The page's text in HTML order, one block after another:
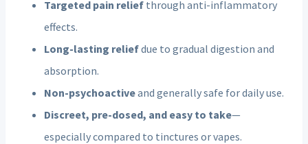
Targeted pain relief through anti-inflammatory
effects.
Long-lasting reliefdue to gradual digestion and
absorption.
Non-psychoactiveand generally safe for daily use.
Discreet, pre-dosed, and easy to take—
especially compared to tinctures or vapes.